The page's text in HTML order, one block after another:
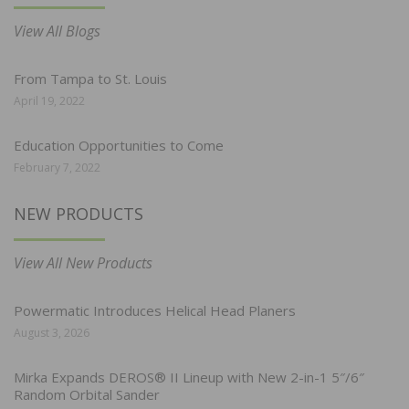
View All Blogs
From Tampa to St. Louis
April 19, 2022
Education Opportunities to Come
February 7, 2022
NEW PRODUCTS
View All New Products
Powermatic Introduces Helical Head Planers
August 3, 2026
Mirka Expands DEROS® II Lineup with New 2-in-1 5″/6″
Random Orbital Sander